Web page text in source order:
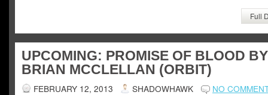
Full
UPCOMING: PROMISE OF BLOOD BY
BRIAN MCCLELLAN (ORBIT)
FEBRUARY 12, 2013 SHADOWHAWK NO